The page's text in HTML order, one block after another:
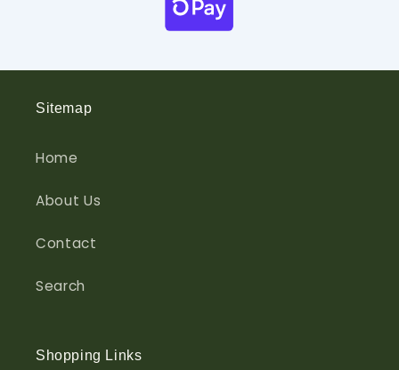
Sitemap
Home
About Us
Contact
Search
Shopping Links